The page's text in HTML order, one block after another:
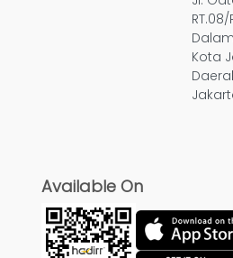
Kota
Available On